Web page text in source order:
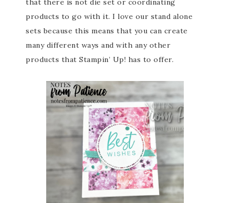
that there is not die set or coordinating
products to go with it. I love our stand alone
sets because this means that you can create
many different ways and with any other
products that Stampin’ Up! has to offer.